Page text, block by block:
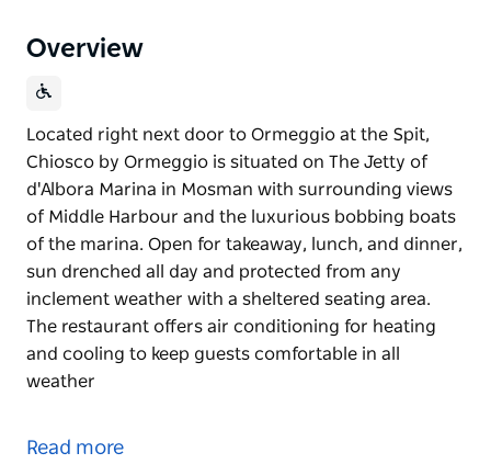
Overview
Located right next door to Ormeggio at the Spit,
Chiosco by Ormeggio is situated on The Jetty of
d'Albora Marina in Mosman with surrounding views
of Middle Harbour and the luxurious bobbing boats
of the marina. Open for takeaway, lunch, and dinner,
sun drenched all day and protected from any
inclement weather with a sheltered seating area.
The restaurant offers air conditioning for heating
and cooling to keep guests comfortable in all
weather
Chiosco by Ormeggio is situated on The Jetty of
Read more